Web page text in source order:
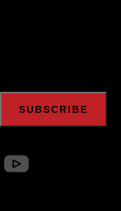
SUBSCRIBE